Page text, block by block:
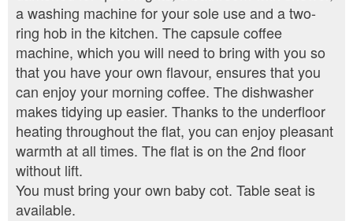
a washing machine for your sole use and a two-
ring hob in the kitchen. The capsule coffee
machine, which you will need to bring with you so
that you have your own flavour, ensures that you
can enjoy your morning coffee. The dishwasher
makes tidying up easier. Thanks to the underfloor
heating throughout the flat, you can enjoy pleasant
warmth at all times. The flat is on the 2nd floor
without lift.
You must bring your own baby cot. Table seat is
available.